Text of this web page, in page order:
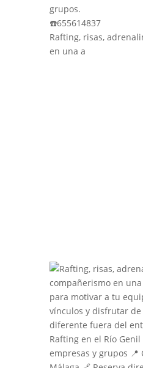
grupos.
☎️655614837
Rafting, risas,
en una a